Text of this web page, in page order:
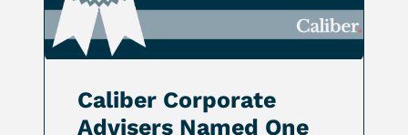
Caliber Corporate
Advisers Named One